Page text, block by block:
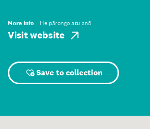
More info He pārongo atu anō
Visit website
Save to collection